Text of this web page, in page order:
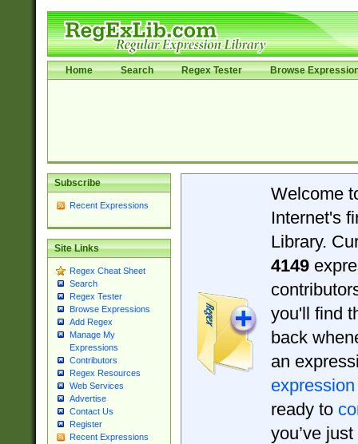
Home Search Regex Tester Browse
Subscribe
Recent Expressions
Site Links
Regex Cheat Sheet
Search
Regex Tester
Browse Expressions
Add Regex
Manage My
Expressions
Contributors
Regex Resources
Web Services
Advertise
Contact Us
Register
Recent Expressions
Welcome
Internet's
Library.
4149
you'll find
back
an
expression
ready to
you’ve